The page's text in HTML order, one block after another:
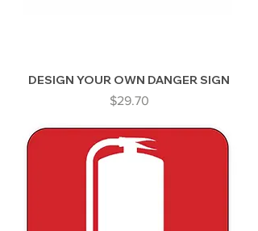
DESIGN YOUR OWN DANGER SIGN
Price
$29.70